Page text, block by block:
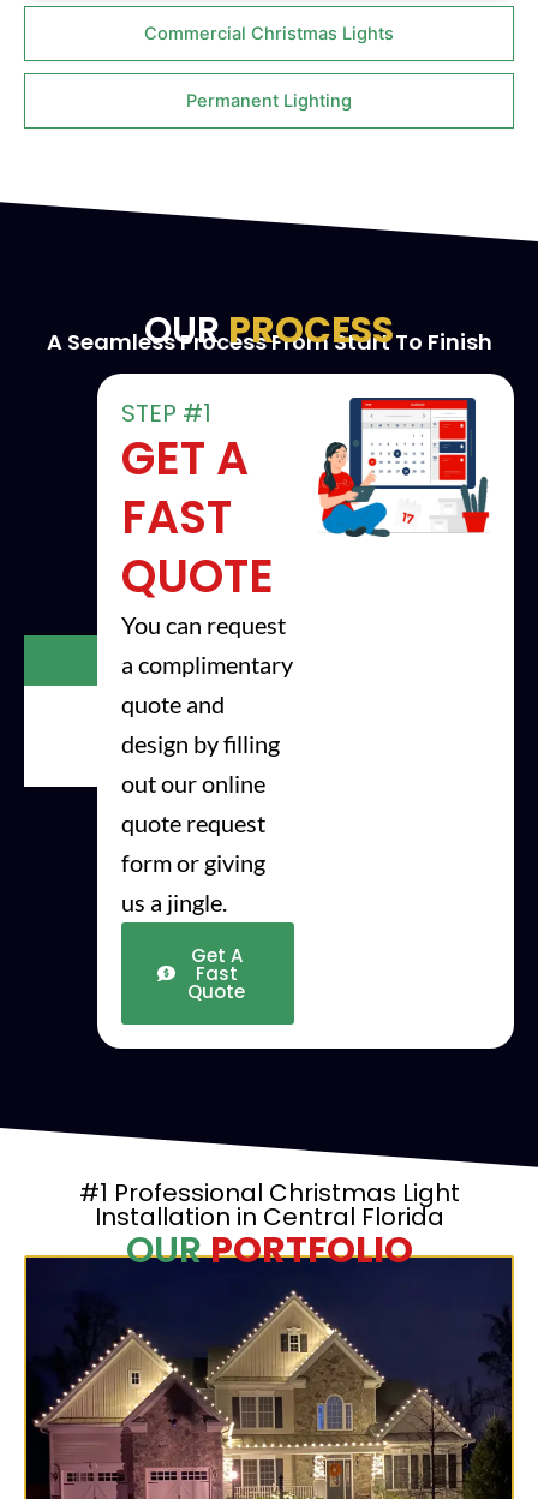
Commercial Christmas Lights
Permanent Lighting
OURPROCESS
A Seamless Process From Start To Finish
1
step
2
step
STEP #1
GET A
FAST
QUOTE
You can request
a complimentary
quote and
design by filling
out our online
quote request
form or giving
us a jingle.
Get A
Fast
Quote
#1 Professional Christmas Light
Installation in Central Florida
OURPORTFOLIO